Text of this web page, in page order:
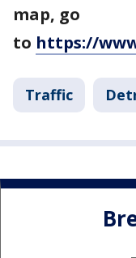
map, go
to https://
Traffic